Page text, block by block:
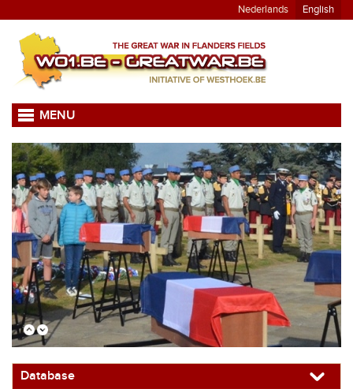
Nederlands English
MENU
Database